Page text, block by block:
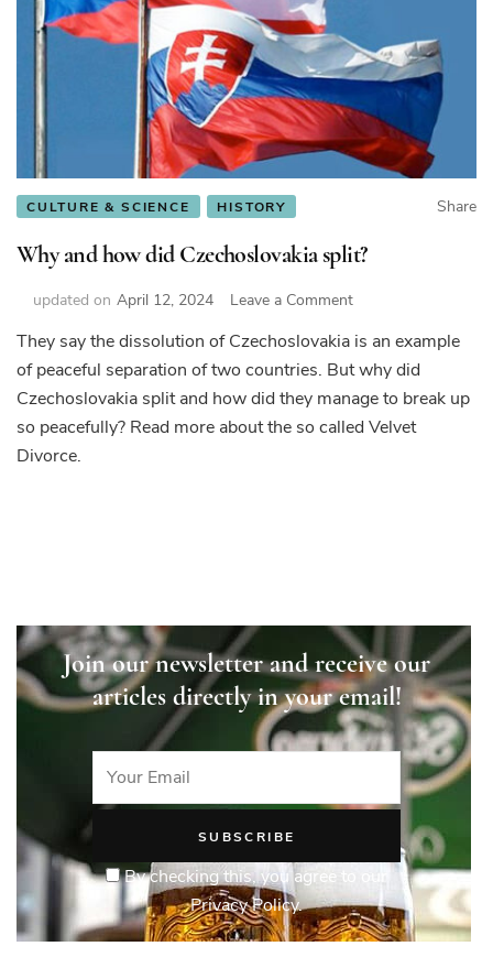
CULTURE & SCIENCE HISTORY Share
Why and how did Czechoslovakia split?
updated on April 12, 2024 Leave a Commenton
and
how
did
Czechoslovakia
split?
They say the dissolution of Czechoslovakia is an example
of peaceful separation of two countries. But why did
Czechoslovakia split and how did they manage to break up
so peacefully? Read more about the so called Velvet
Divorce.
Join our newsletter and receive our
articles directly in your email!
By checking this, you agree to our
Privacy Policy.